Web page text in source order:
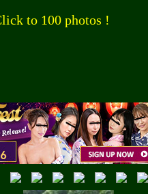
to 100 photos !